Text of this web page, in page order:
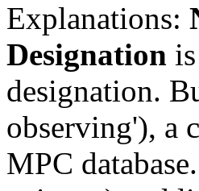
Explanations:
Designation
designation.
observing'), a
MPC database.